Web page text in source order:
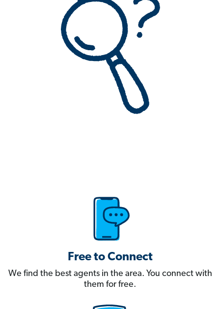
Free to Connect
We find the best agents in the area. You connect with
them for free.